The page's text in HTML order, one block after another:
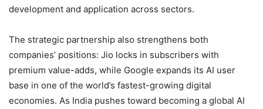
development and application across sectors.
The strategic partnership also strengthens both
companies’ positions: Jio locks in subscribers with
premium value-adds, while Google expands its AI user
base in one of the world’s fastest-growing digital
economies. As India pushes toward becoming a global AI